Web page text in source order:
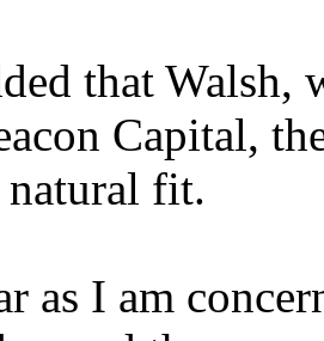
that Walsh,
Capital,
natural fit.
as I am